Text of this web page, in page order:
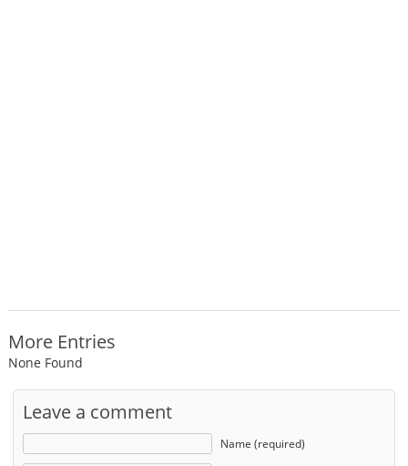
More Entries
None Found
Leave a comment
Name (required)